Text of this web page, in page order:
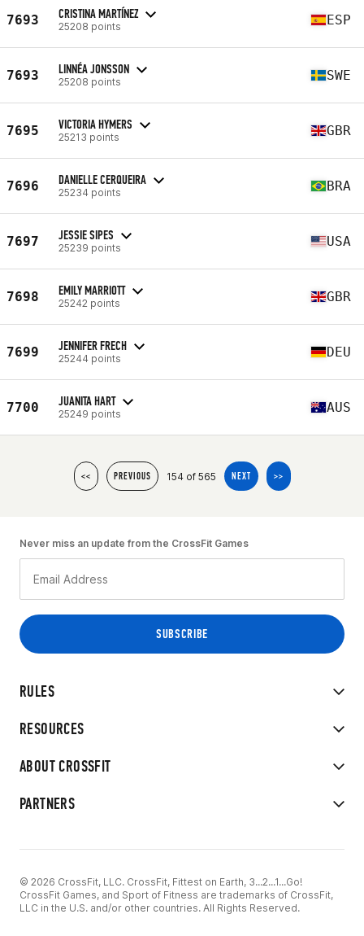
7693 CRISTINA MARTÍNEZ
25208 points ESP
7693 LINNÉA JONSSON
25208 points SWE
7695 VICTORIA HYMERS
25213 points GBR
7696 DANIELLE CERQUEIRA
25234 points BRA
7697 JESSIE SIPES
25239 points USA
7698 EMILY MARRIOTT
25242 points GBR
7699 JENNIFER FRECH
25244 points DEU
7700 JUANITA HART
25249 points AUS
<< PREVIOUS 154 of 565 NEXT >>
RULES
RESOURCES
ABOUT CROSSFIT
PARTNERS
Never miss an update from the CrossFit Games
© 2026 CrossFit, LLC. CrossFit, Fittest on Earth, 3...2...1...Go!
CrossFit Games, and Sport of Fitness are trademarks of CrossFit,
LLC in the U.S. and/or other countries. All Rights Reserved.